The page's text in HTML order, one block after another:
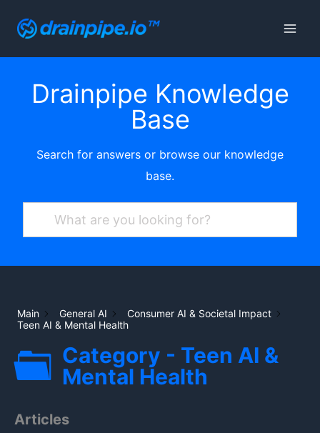
Drainpipe Knowledge
Base
Search for answers or browse our knowledge
base.
Main General AI
Consumer AI & Societal Impact
Teen AI & Mental Health
Category - Teen AI &
Mental Health
Articles